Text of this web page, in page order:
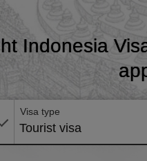
Indonesia
Visa type
Tourist visa